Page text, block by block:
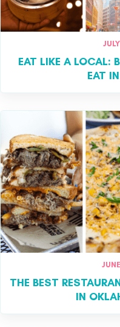
EAT LIKE A LOCAL:
EAT
THE BEST
IN